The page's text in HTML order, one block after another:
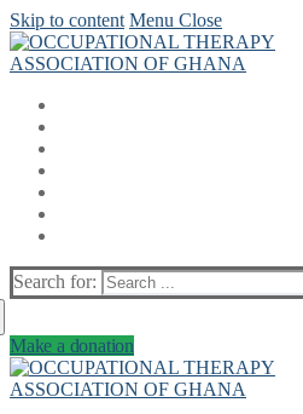
Skip to content Menu Close
Search for:
Make a donation